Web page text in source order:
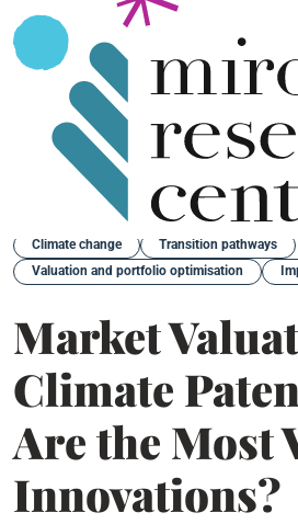
Back
Climate change
Transition pathways
Valuation and portfolio optimisation
Market
Climate
Are the Most
Innovations?